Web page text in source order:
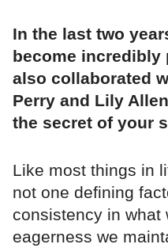
In the last two
become incredibly
also collaborated
Perry and Lily
the secret of your
Like most things in
not one defining
consistency in what
eagerness we